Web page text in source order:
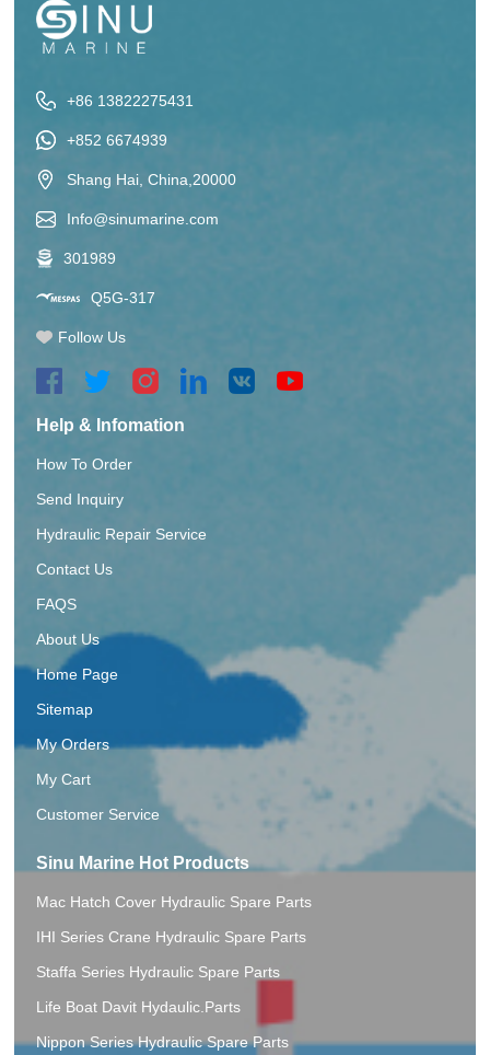
+86 13822275431
+852 6674939
Shang Hai, China,20000
Info@sinumarine.com
301989
Q5G-317
Follow Us
Help & Infomation
How To Order
Send Inquiry
Hydraulic Repair Service
Contact Us
FAQS
About Us
Home Page
Sitemap
My Orders
My Cart
Customer Service
Sinu Marine Hot Products
Mac Hatch Cover Hydraulic Spare Parts
IHI Series Crane Hydraulic Spare Parts
Staffa Series Hydraulic Spare Parts
Life Boat Davit Hydaulic.Parts
Nippon Series Hydraulic Spare Parts